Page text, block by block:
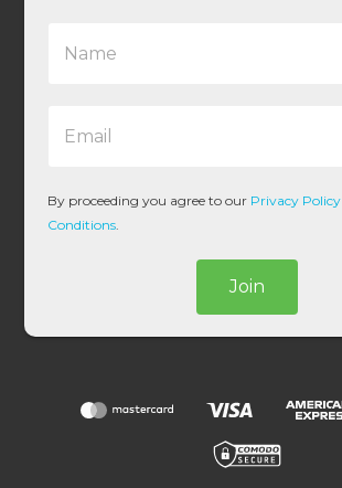
l
*
By proceeding you agree to our Privacy Policy
Conditions.
Join